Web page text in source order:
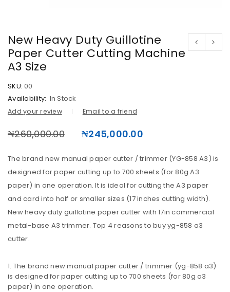
LOGIN
New Heavy Duty Guillotine
Paper Cutter Cutting Machine
A3 Size
SKU: 00
Availability: In Stock
Add your review Email to a friend
₦260,000.00 ₦245,000.00
The brand new manual paper cutter / trimmer (YG-858 A3) is
designed for paper cutting up to 700 sheets (for 80g A3
paper) in one operation. It is ideal for cutting the A3 paper
and card into half or smaller sizes (17 inches cutting width).
New heavy duty guillotine paper cutter with 17in commercial
metal-base A3 trimmer. Top 4 reasons to buy yg-858 a3
cutter.
The brand new manual paper cutter / trimmer (yg-858 a3)
is designed for paper cutting up to 700 sheets (for 80g a3
paper) in one operation.